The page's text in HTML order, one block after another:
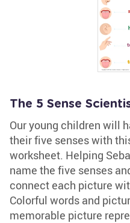
The 5 Sense
Our young children will
their five senses with
worksheet. Helping
name the five senses
connect each picture
Colorful words and
memorable picture